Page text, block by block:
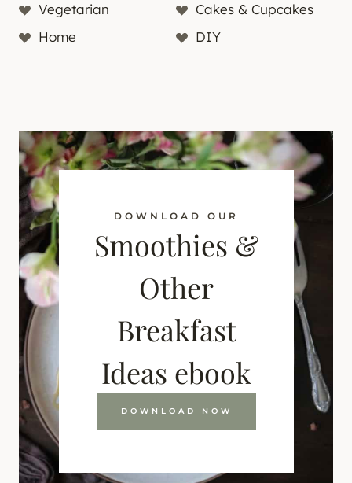
Vegetarian
Cakes & Cupcakes
Home
DIY
DOWNLOAD OUR
Smoothies &
Other
Breakfast
Ideas ebook
DOWNLOAD NOW